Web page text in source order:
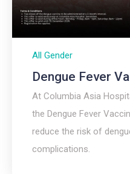
All Gender
Dengue Fever
At Columbia Asia
the Dengue Fever
reduce the risk of
complications.